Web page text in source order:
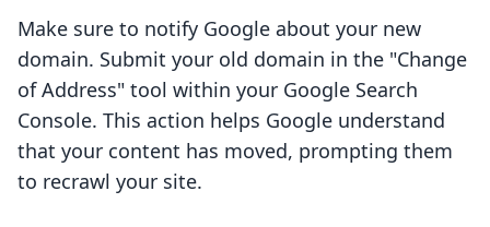
Make sure to notify Google about your new
domain. Submit your old domain in the "Change
of Address" tool within your Google Search
Console. This action helps Google understand
that your content has moved, prompting them
to recrawl your site.